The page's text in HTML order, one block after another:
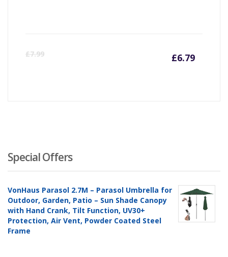
£7.99 £6.79
Special Offers
VonHaus Parasol 2.7M – Parasol Umbrella for
Outdoor, Garden, Patio – Sun Shade Canopy
with Hand Crank, Tilt Function, UV30+
Protection, Air Vent, Powder Coated Steel
Frame